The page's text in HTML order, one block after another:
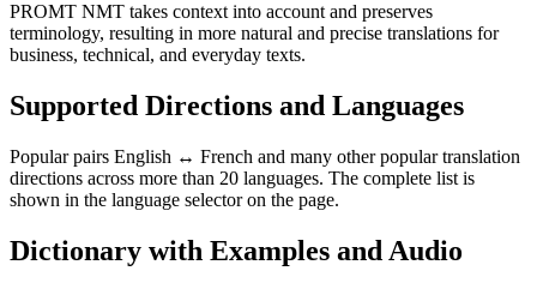
PROMT NMT takes context into account and preserves
terminology, resulting in more natural and precise translations for
business, technical, and everyday texts.
Supported Directions and Languages
Popular pairs English ↔ French and many other popular translation
directions across more than 20 languages. The complete list is
shown in the language selector on the page.
Dictionary with Examples and Audio